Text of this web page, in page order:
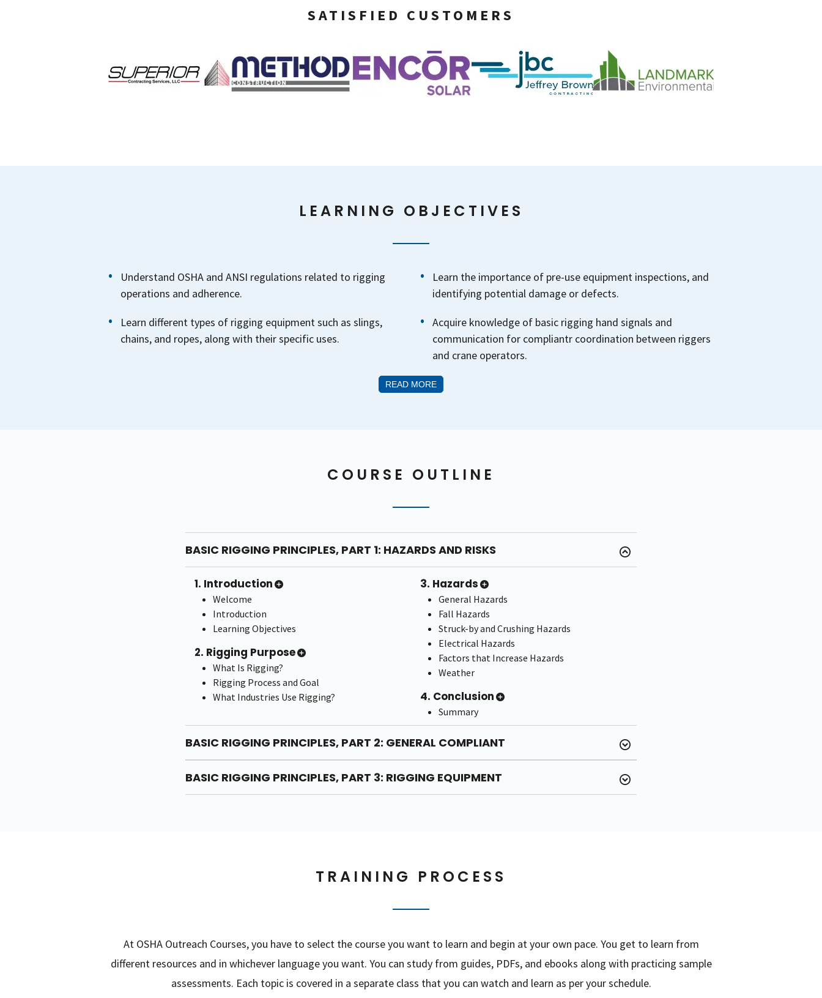
SATISFIED CUSTOMERS
LEARNING OBJECTIVES
Understand OSHA and ANSI regulations related to rigging
operations and adherence.
Learn different types of rigging equipment such as slings,
chains, and ropes, along with their specific uses.
Learn the importance of pre-use equipment inspections, and
identifying potential damage or defects.
Acquire knowledge of basic rigging hand signals and
communication for compliantr coordination between riggers
and crane operators.
READ MORE
COURSE OUTLINE
BASIC RIGGING PRINCIPLES, PART 1: HAZARDS AND RISKS
1. Introduction
Welcome
Introduction
Learning Objectives
2. Rigging Purpose
What Is Rigging?
Rigging Process and Goal
What Industries Use Rigging?
3. Hazards
General Hazards
Fall Hazards
Struck-by and Crushing Hazards
Electrical Hazards
Factors that Increase Hazards
Weather
4. Conclusion
Summary
BASIC RIGGING PRINCIPLES, PART 2: GENERAL COMPLIANT
BASIC RIGGING PRINCIPLES, PART 3: RIGGING EQUIPMENT
TRAINING PROCESS
At OSHA Outreach Courses, you have to select the course you want to learn and begin at your own pace. You get to learn from
different resources and in whichever language you want. You can study from guides, PDFs, and ebooks along with practicing sample
assessments. Each topic is covered in a separate class that you can watch and learn as per your schedule.